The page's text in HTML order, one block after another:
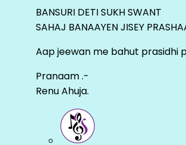
BANSURI DETI SUKH SWANT
SAHAJ BANAAYEN JISEY
Aap jeewan me bahut prasidhi
Pranaam .-
Renu Ahuja.